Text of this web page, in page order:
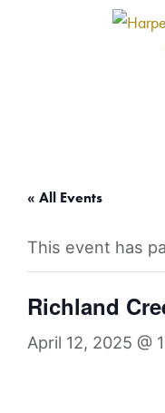
« All Events
This event has
Richland
April 12, 2025 @